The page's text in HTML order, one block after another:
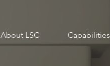
About LSC Capabilities